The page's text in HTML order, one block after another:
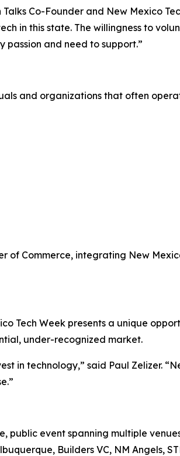
Co-Founder and New Mexico
in this state. The willingness to
passion and need to support.”
and organizations that often
of Commerce, integrating New
Tech Week presents a unique
under-recognized market.
in technology,” said Paul Zelizer.
public event spanning multiple
Builders VC, NM Angels,